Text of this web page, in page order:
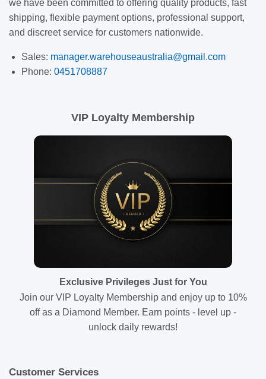
we have been committed to offering quality products, fast
shipping, flexible payment options, professional support,
and discreet service for customers nationwide.
Sales: manager.warehouseaustralia@gmail.com
Phone: 0451708887
VIP Loyalty Membership
Exclusive Privileges Just for You
Join our VIP Loyalty Membership and enjoy up to 10%
off as a Diamond Member. Earn points - level up -
unlock daily rewards!
Customer Services